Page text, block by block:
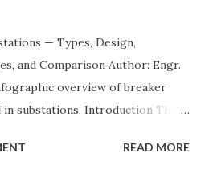
— Types, Design,
and Comparison Author: Engr.
overview of breaker
substations. Introduction The
outgoing feeders, and
READ MORE